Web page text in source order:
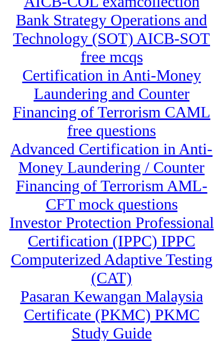
Bank Strategy Operations and
Technology (SOT) AICB-SOT
free mcqs
Certification in Anti-Money
Laundering and Counter
Financing of Terrorism CAML
free questions
Advanced Certification in Anti-
Money Laundering / Counter
Financing of Terrorism AML-
CFT mock questions
Investor Protection Professional
Certification (IPPC) IPPC
Computerized Adaptive Testing
(CAT)
Pasaran Kewangan Malaysia
Certificate (PKMC) PKMC
Study Guide